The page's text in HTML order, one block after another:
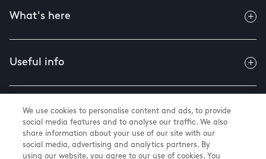
What's here
Useful info
About us
We use cookies to personalise content and ads, to provide
social media features and to analyse our traffic. We also
share information about your use of our site with our
social media, advertising and analytics partners. By
using our website, you agree to our use of cookies. You